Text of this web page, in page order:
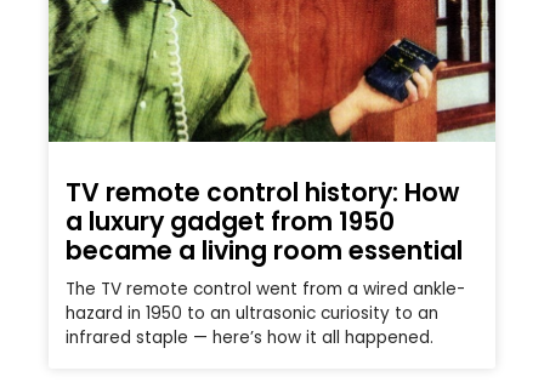
TV remote control history: How
a luxury gadget from 1950
became a living room essential
The TV remote control went from a wired ankle-
hazard in 1950 to an ultrasonic curiosity to an
infrared staple — here’s how it all happened.